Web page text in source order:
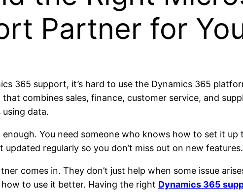
Partner for
365 support, it’s hard to use the Dynamics 365
combines sales, finance, customer service, and
data.
You need someone who knows how to set it
regularly so you don’t miss out on new features.
comes in. They don’t just help when some issue
to use it better. Having the right Dynamics 365